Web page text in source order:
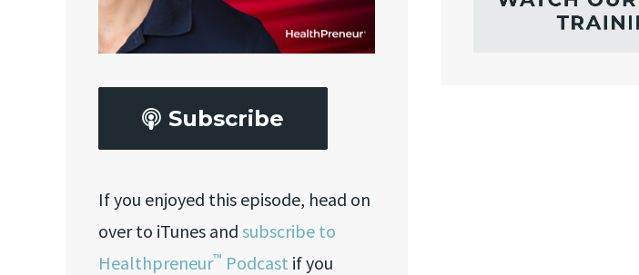
Subscribe
If you enjoyed this episode, head on
over to iTunes and subscribe to
Healthpreneur™ Podcast if you